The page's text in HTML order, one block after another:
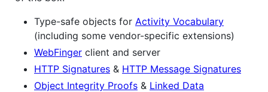
Type-safe objects for Activity Vocabulary
(including some vendor-specific extensions)
WebFinger client and server
HTTP Signatures & HTTP Message Signatures
Object Integrity Proofs & Linked Data